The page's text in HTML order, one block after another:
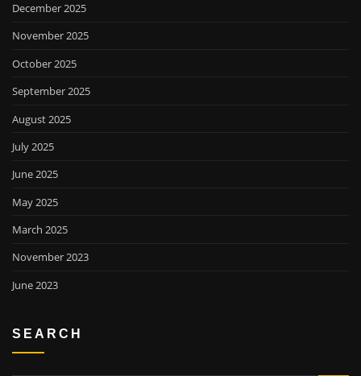
December 2025
November 2025
October 2025
September 2025
August 2025
July 2025
June 2025
May 2025
March 2025
November 2023
June 2023
SEARCH